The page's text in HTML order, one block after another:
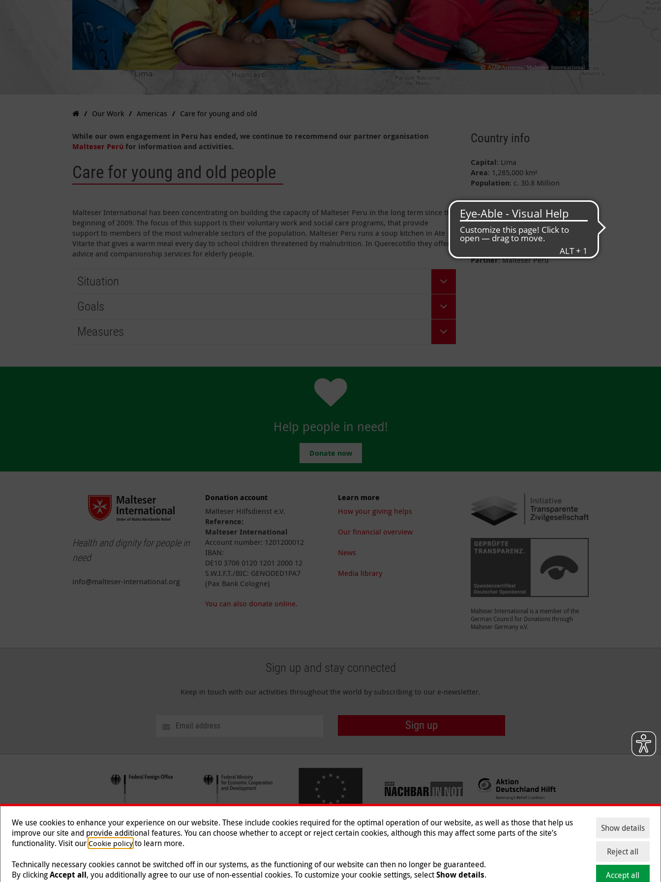
Our Work Americas Care for young and old
While our own engagement in Peru has ended, we continue to recommend our partner organisation
Malteser Perú for information and activities.
Care for young and old people
Malteser International has been concentrating on building the capacity of Malteser Peru in the long term since the
beginning of 2009. The focus of this support is their voluntary work and social care programs, that provide
support to members of the most vulnerable sectors of the population. Malteser Peru runs a soup kitchen in Ate
Vitarte that gives a warm meal every day to school children threatened by malnutrition. In Querecotillo they offer
advice and companionship services for elderly people.
Situation
Goals
Measures
Country info
Capital: Lima
Area: 1,285,000 km²
Population: c. 30.8 Million
Project data
Project duration: completed
Donors: Grundschule Freudenberg
Partner: Malteser Perú
Help people in need!
Donate now
Health and dignity for people in
need
info@malteser-international.org
Donation account
Malteser Hilfsdienst e.V.
Reference:
Malteser International
Account number: 1201200012
IBAN:
DE10 3706 0120 1201 2000 12
S.W.I.F.T./BIC: GENODED1PA7
(Pax Bank Cologne)
You can also donate online.
Learn more
How your giving helps
Our financial overview
News
Media library
Malteser International is a member of the
German Council for Donations through
Malteser Germany e.V.
Sign up and stay connected
Keep in touch with our activities throughout the world by subscribing to our e-newsletter.
Sign up
Follow us
Data Protection Contact
Press
We use cookies to enhance your experience on our website. These include cookies required for the optimal operation of our website, as well as those that help us
improve our site and provide additional features. You can choose whether to accept or reject certain cookies, although this may affect some parts of the site’s
functionality. Visit our Cookie policyto learn more.
Technically necessary cookies cannot be switched off in our systems, as the functioning of our website can then no longer be guaranteed.
By clickingAccept all, you additionally agree to our use of non-essential cookies. To customize your cookie settings, selectShow details.
Reject all
Accept all
Show details